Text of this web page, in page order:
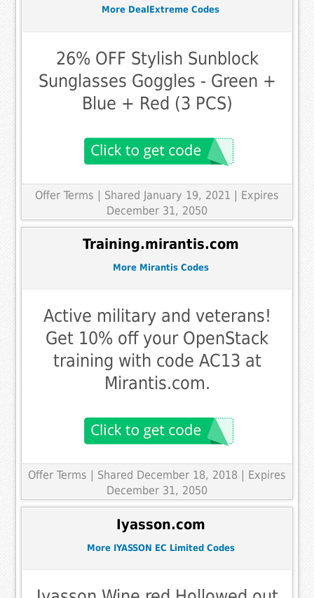
More DealExtreme Codes
26% OFF Stylish Sunblock
Sunglasses Goggles - Green +
Blue + Red (3 PCS)
Offer Terms | Shared January 19, 2021 | Expires
December 31, 2050
Training.mirantis.com
More Mirantis Codes
Active military and veterans!
Get 10% off your OpenStack
training with code AC13 at
Mirantis.com.
Offer Terms
| Shared December 18, 2018 | Expires
December 31, 2050
Iyasson.com
More IYASSON EC Limited Codes